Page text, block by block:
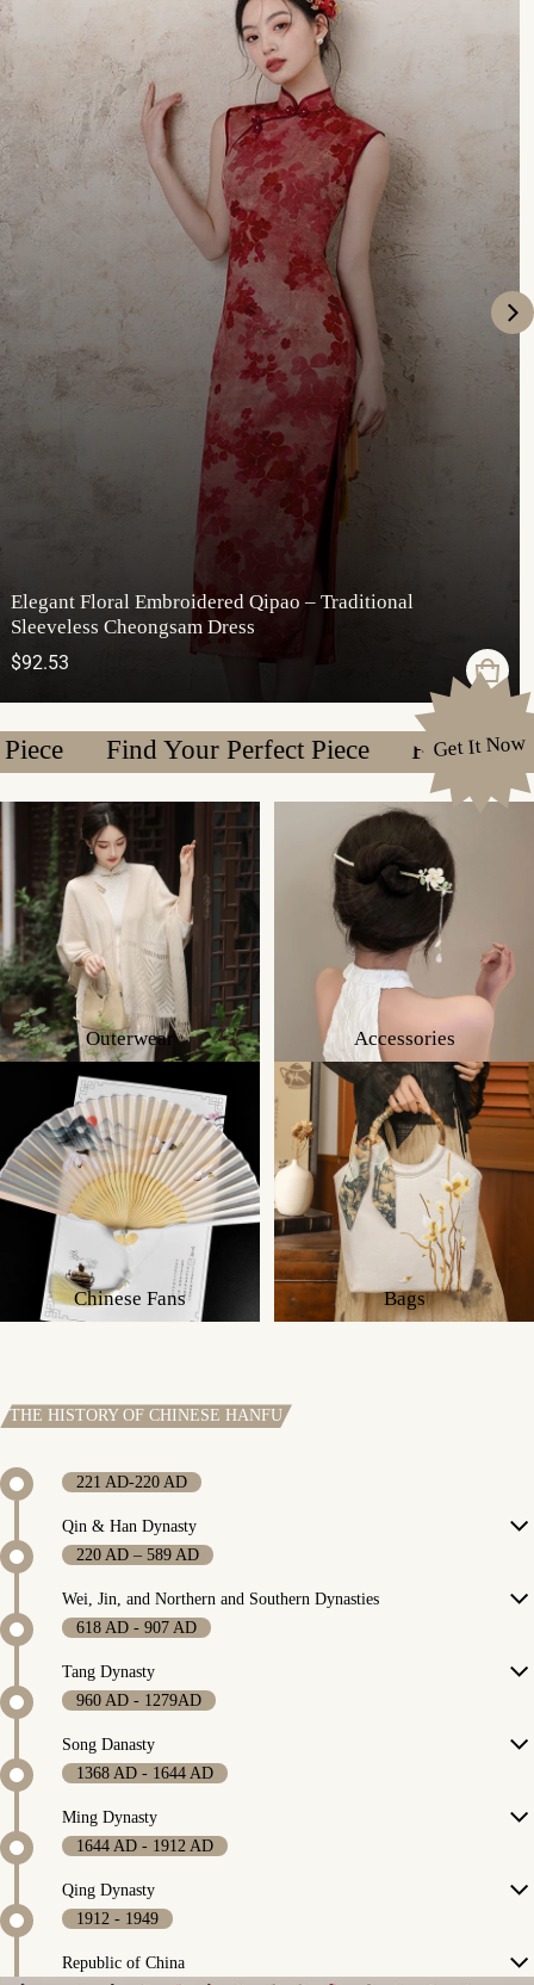
Get It Now
Elegant Floral Embroidered Qipao – Traditional
Sleeveless Cheongsam Dress
Regular price
$92.53
Find Your Perfect Piece Find Your Perfect
Outerwear Accessories
Chinese Fans Bags
THE HISTORY OF CHINESE HANFU
221 AD-220 AD
Qin & Han Dynasty
220 AD – 589 AD
Wei, Jin, and Northern and Southern Dynasties
618 AD - 907 AD
Tang Dynasty
960 AD - 1279AD
Song Danasty
1368 AD - 1644 AD
Ming Dynasty
1644 AD - 1912 AD
Qing Dynasty
1912 - 1949
Republic of China